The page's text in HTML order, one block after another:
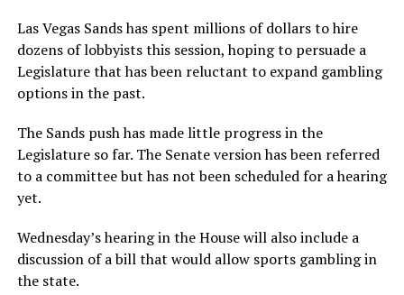
Las Vegas Sands has spent millions of dollars to hire
dozens of lobbyists this session, hoping to persuade a
Legislature that has been reluctant to expand gambling
options in the past.
The Sands push has made little progress in the
Legislature so far. The Senate version has been referred
to a committee but has not been scheduled for a hearing
yet.
Wednesday’s hearing in the House will also include a
discussion of a bill that would allow sports gambling in
the state.